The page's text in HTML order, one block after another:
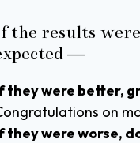
the results
—
they were better,
on
they were worse,